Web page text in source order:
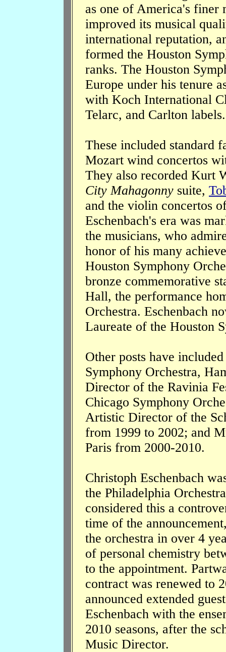
as one of America's finer
improved its musical
international reputation,
formed the Houston
ranks. The Houston
Europe under his tenure
with Koch International
Telarc, and Carlton labels.
These included standard
Mozart wind concertos
They also recorded Kurt
City Mahagonny suite,
and the violin concertos
Eschenbach's era was
the musicians, who
honor of his many
Houston Symphony
bronze commemorative
Hall, the performance
Orchestra. Eschenbach
Laureate of the Houston
Other posts have
Symphony Orchestra,
Director of the Ravinia
Chicago Symphony
Artistic Director of the
from 1999 to 2002; and
Paris from 2000-2010.
Christoph Eschenbach
the Philadelphia
considered this a
time of the
the orchestra in over 4
of personal chemistry
to the appointment.
contract was renewed to
announced extended
Eschenbach with the
2010 seasons, after the
Music Director.